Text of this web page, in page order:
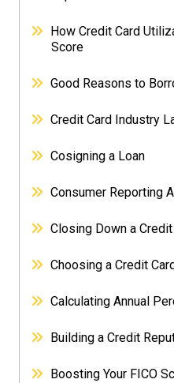
How Credit Card
Score
Good Reasons to
Credit Card Industry
Cosigning a Loan
Consumer Reporting
Closing Down a
Choosing a Credit Card
Calculating Annual
Building a Credit
Boosting Your FICO